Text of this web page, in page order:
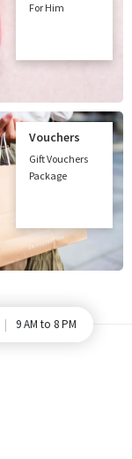
For Him
Vouchers
Gift Vouchers
Package
9 AM to 8 PM